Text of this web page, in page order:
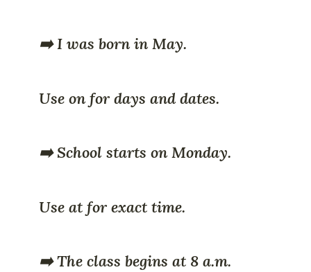
➡️ I was born in May.
Use on for days and dates.
➡️ School starts on Monday.
Use at for exact time.
➡️ The class begins at 8 a.m.